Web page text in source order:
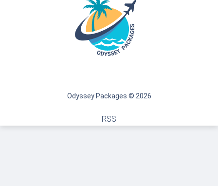
Odyssey Packages © 2026
RSS